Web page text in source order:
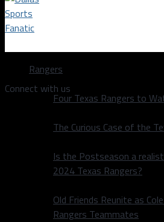
Dallas Sports Fanatic
Connect with us
Rangers
Four Texas Rangers to
The Curious Case of the
Is the Postseason a
2024 Texas Rangers?
Old Friends Reunite as
Rangers Teammates